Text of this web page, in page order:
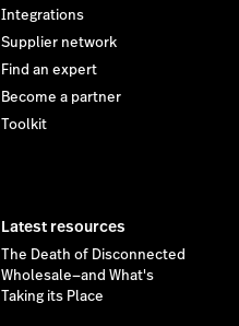
Integrations
Supplier network
Find an expert
Become a partner
Toolkit
Latest resources
The Death of Disconnected
Wholesale—and What's
Taking its Place